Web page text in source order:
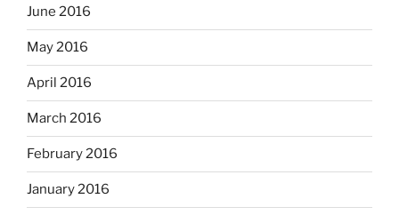
June 2016
May 2016
April 2016
March 2016
February 2016
January 2016